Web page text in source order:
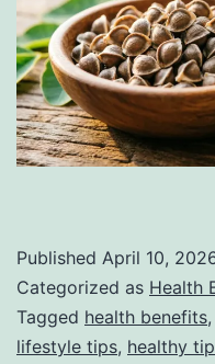
Published April 10,
Categorized as Health
Tagged health benefits,
lifestyle tips, healthy